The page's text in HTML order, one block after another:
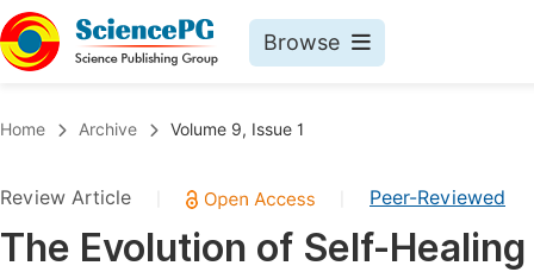
Browse
Chemistry
Medicine & Health
Home Archive Volume 9, Issue 1
Review Article Peer-Reviewed
The Evolution of Self-